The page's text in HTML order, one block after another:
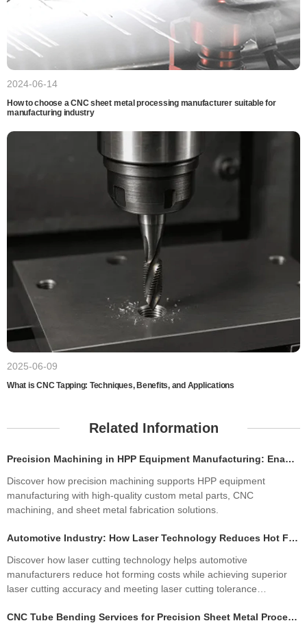
2024-06-14
How to choose a CNC sheet metal processing manufacturer suitable for
manufacturing industry
2025-06-09
What is CNC Tapping: Techniques, Benefits, and Applications
Related Information
Precision Machining in HPP Equipment Manufacturing: Enabling High-Performance High Pressure Processing Systems
Discover how precision machining supports HPP equipment
manufacturing with high-quality custom metal parts, CNC
machining, and sheet metal fabrication solutions.
Automotive Industry: How Laser Technology Reduces Hot Forming Manufacturing Costs While Improving Laser Cutting Tolerances
Discover how laser cutting technology helps automotive
manufacturers reduce hot forming costs while achieving superior
laser cutting accuracy and meeting laser cutting tolerance
quality, productivity, and profitability.
CNC Tube Bending Services for Precision Sheet Metal Processing Solutions